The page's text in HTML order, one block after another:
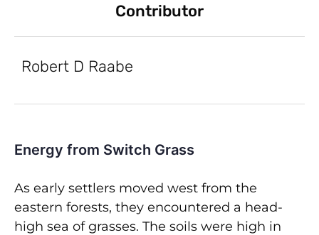
Contributor
Robert D Raabe
Energy from Switch Grass
As early settlers moved west from the
eastern forests, they encountered a head-
high sea of grasses. The soils were high in